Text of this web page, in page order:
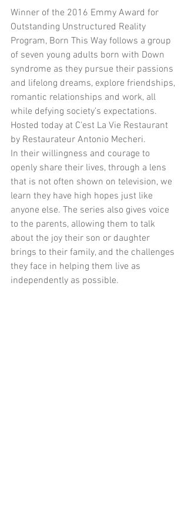
Winner of the 2016 Emmy Award for
Outstanding Unstructured Reality
Program, Born This Way follows a group
of seven young adults born with Down
syndrome as they pursue their passions
and lifelong dreams, explore friendships,
romantic relationships and work, all
while defying society’s expectations.
Hosted today at C'est La Vie Restaurant
by Restaurateur Antonio Mecheri.
In their willingness and courage to
openly share their lives, through a lens
that is not often shown on television, we
learn they have high hopes just like
anyone else. The series also gives voice
to the parents, allowing them to talk
about the joy their son or daughter
brings to their family, and the challenges
they face in helping them live as
independently as possible.